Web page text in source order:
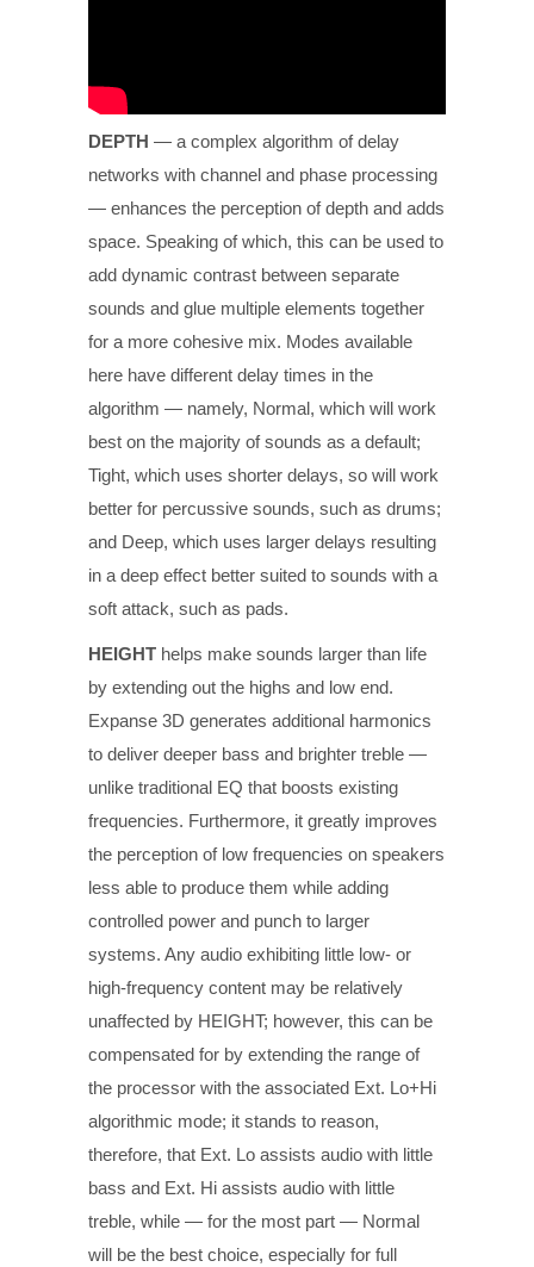
DEPTH — a complex algorithm of delay
networks with channel and phase processing
— enhances the perception of depth and adds
space. Speaking of which, this can be used to
add dynamic contrast between separate
sounds and glue multiple elements together
for a more cohesive mix. Modes available
here have different delay times in the
algorithm — namely, Normal, which will work
best on the majority of sounds as a default;
Tight, which uses shorter delays, so will work
better for percussive sounds, such as drums;
and Deep, which uses larger delays resulting
in a deep effect better suited to sounds with a
soft attack, such as pads.
HEIGHT helps make sounds larger than life
by extending out the highs and low end.
Expanse 3D generates additional harmonics
to deliver deeper bass and brighter treble —
unlike traditional EQ that boosts existing
frequencies. Furthermore, it greatly improves
the perception of low frequencies on speakers
less able to produce them while adding
controlled power and punch to larger
systems. Any audio exhibiting little low- or
high-frequency content may be relatively
unaffected by HEIGHT; however, this can be
compensated for by extending the range of
the processor with the associated Ext. Lo+Hi
algorithmic mode; it stands to reason,
therefore, that Ext. Lo assists audio with little
bass and Ext. Hi assists audio with little
treble, while — for the most part — Normal
will be the best choice, especially for full